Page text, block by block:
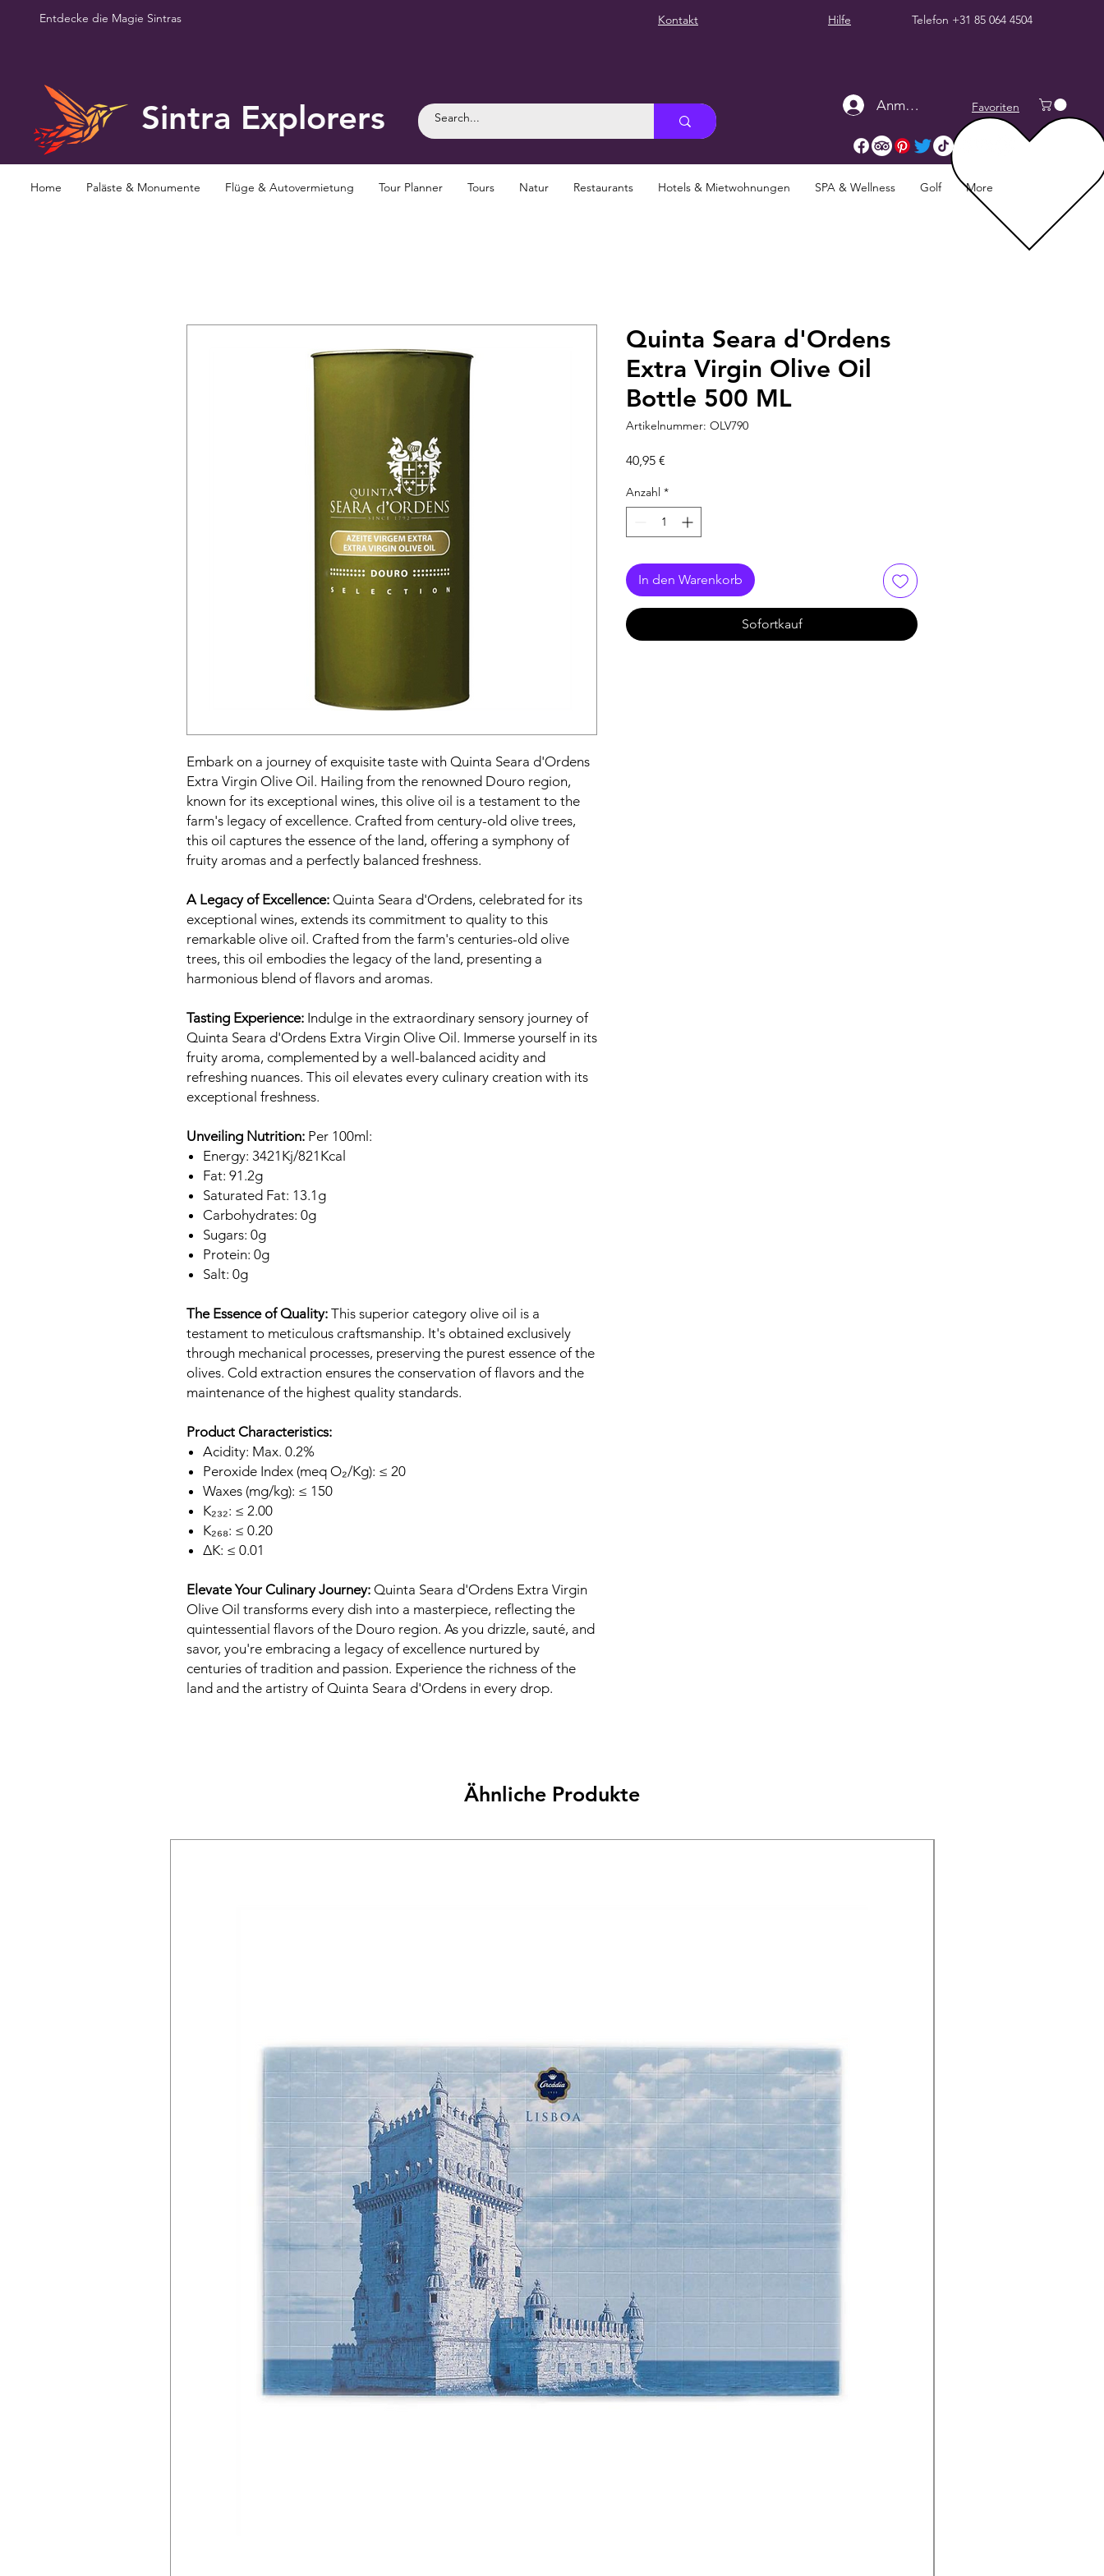
Entdecke die Magie Sintras Kontakt Hilfe Telefon +31 85 064 4504
Sintra Explorers Anmelden Favoriten
Home Paläste & Monumente Flüge & Autovermietung Tour Planner Tours Natur Restaurants Hotels & Mietwohnungen SPA & Wellness Golf More
Embark on a journey of exquisite taste with Quinta Seara d'Ordens
Extra Virgin Olive Oil. Hailing from the renowned Douro region,
known for its exceptional wines, this olive oil is a testament to the
farm's legacy of excellence. Crafted from century-old olive trees,
this oil captures the essence of the land, offering a symphony of
fruity aromas and a perfectly balanced freshness.
A Legacy of Excellence: Quinta Seara d'Ordens, celebrated for its
exceptional wines, extends its commitment to quality to this
remarkable olive oil. Crafted from the farm's centuries-old olive
trees, this oil embodies the legacy of the land, presenting a
harmonious blend of flavors and aromas.
Tasting Experience: Indulge in the extraordinary sensory journey of
Quinta Seara d'Ordens Extra Virgin Olive Oil. Immerse yourself in its
fruity aroma, complemented by a well-balanced acidity and
refreshing nuances. This oil elevates every culinary creation with its
exceptional freshness.
Unveiling Nutrition: Per 100ml:
Energy: 3421Kj/821Kcal
Fat: 91.2g
Saturated Fat: 13.1g
Carbohydrates: 0g
Sugars: 0g
Protein: 0g
Salt: 0g
The Essence of Quality: This superior category olive oil is a
testament to meticulous craftsmanship. It's obtained exclusively
through mechanical processes, preserving the purest essence of the
olives. Cold extraction ensures the conservation of flavors and the
maintenance of the highest quality standards.
Product Characteristics:
Acidity: Max. 0.2%
Peroxide Index (meq O₂/Kg): ≤ 20
Waxes (mg/kg): ≤ 150
K₂₃₂: ≤ 2.00
K₂₆₈: ≤ 0.20
∆K: ≤ 0.01
Elevate Your Culinary Journey: Quinta Seara d'Ordens Extra Virgin
Olive Oil transforms every dish into a masterpiece, reflecting the
quintessential flavors of the Douro region. As you drizzle, sauté, and
savor, you're embracing a legacy of excellence nurtured by
centuries of tradition and passion. Experience the richness of the
land and the artistry of Quinta Seara d'Ordens in every drop.
Quinta Seara d'Ordens
Extra Virgin Olive Oil
Bottle 500 ML
Artikelnummer: OLV790
40,95 €
Anzahl *
In den Warenkorb
Sofortkauf
Ähnliche Produkte